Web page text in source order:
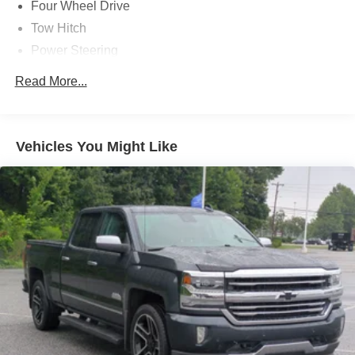
Four Wheel Drive
Tow Hitch
Power Steering
Aluminum Wheels
Tires - Rear All-Terrain
Tow Hooks
Heated Mirrors
Power Mirror(s)
Integrated Turn Signal Mirrors
Power Folding Mirrors
Rear Defrost
Privacy Glass
Read More...
Vehicles You Might Like